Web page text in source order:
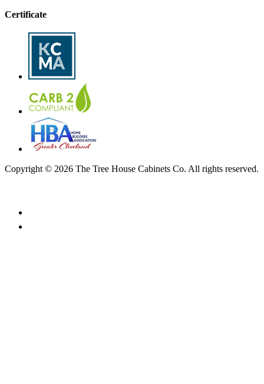
Certificate
Copyright © 2026 The Tree House Cabinets Co. All rights reserved.